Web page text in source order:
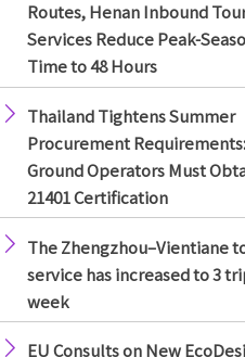
Routes, Henan Inbound
Services Reduce Peak-
Time to 48 Hours

Thailand Tightens Summer
Procurement
Ground Operators Must
21401 Certification

The Zhengzhou–Vientiane
service has increased to 3
week

EU Consults on New